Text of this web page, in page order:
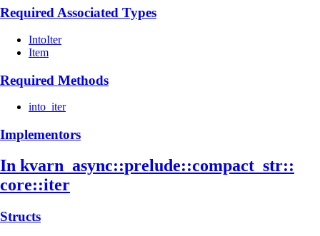
Required Associated Types
IntoIter
Item
Required Methods
into_iter
Implementors
In kvarn_ async::prelude::compact_ str::
core::iter
Structs